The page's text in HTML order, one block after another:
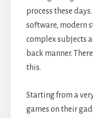
process these
software, modern
complex subjects
back manner.
this.
Starting from a
games on their